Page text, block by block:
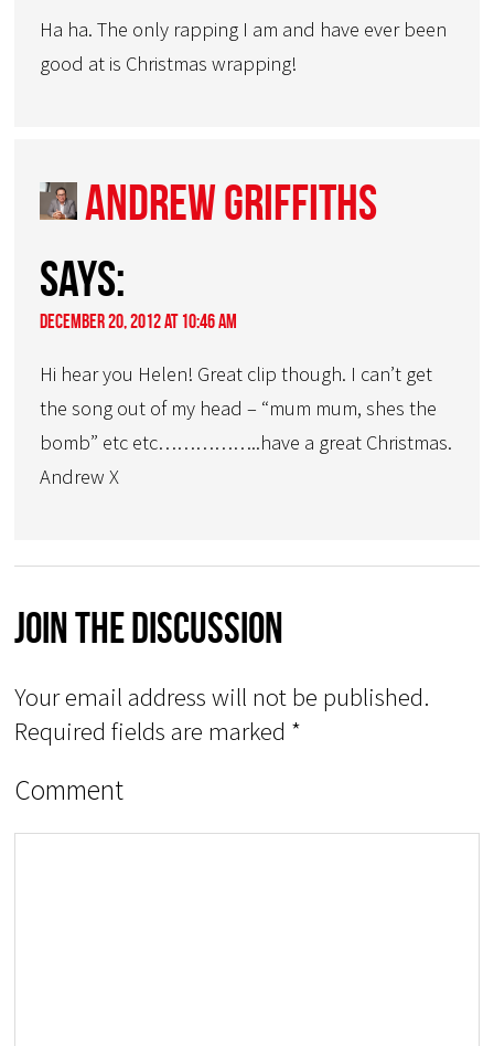
Ha ha. The only rapping I am and have ever been
good at is Christmas wrapping!
Andrew Griffiths
says:
December 20, 2012 at 10:46 am
Hi hear you Helen! Great clip though. I can’t get
the song out of my head – “mum mum, shes the
bomb” etc etc……………..have a great Christmas.
Andrew X
Join The Discussion
Your email address will not be published.
Required fields are marked *
Comment